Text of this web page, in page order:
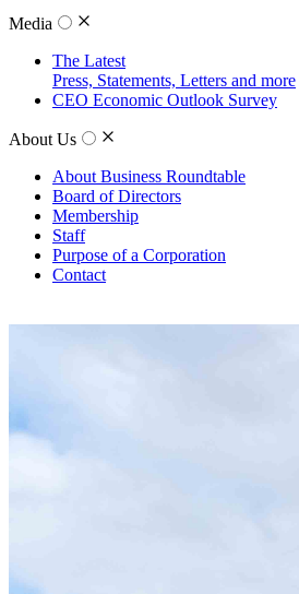
Media
The Latest
Press, Statements, Letters and more
CEO Economic Outlook Survey
About Us
About Business Roundtable
Board of Directors
Membership
Staff
Purpose of a Corporation
Contact